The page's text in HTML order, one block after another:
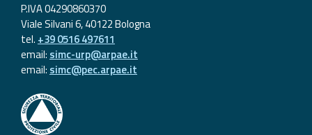
P.IVA 04290860370
Viale Silvani 6, 40122 Bologna
tel. +39 0516 497611
email: simc-urp@arpae.it
email: simc@pec.arpae.it